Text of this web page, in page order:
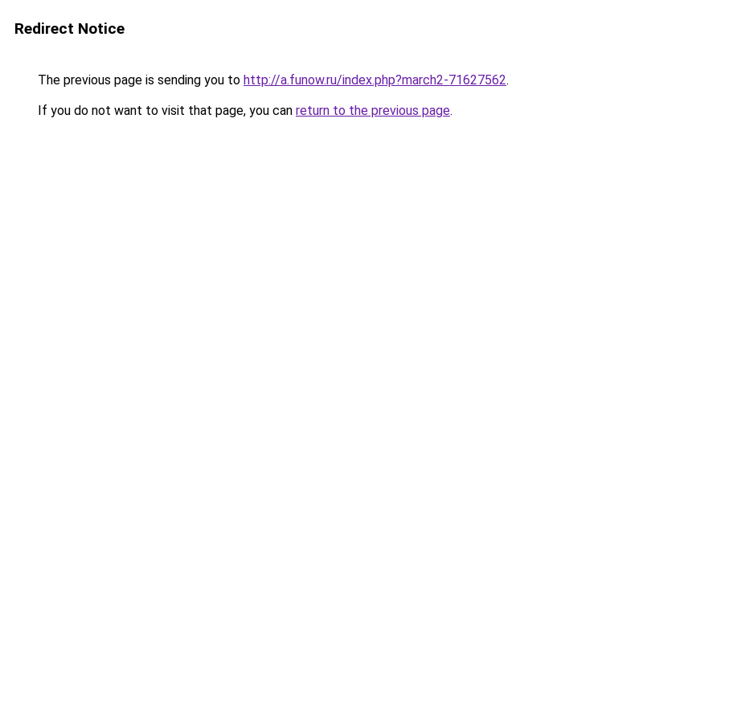
Redirect Notice
The previous page is sending you to http://a.funow.ru/index.php?march2-71627562.
If you do not want to visit that page, you can return to the previous page.